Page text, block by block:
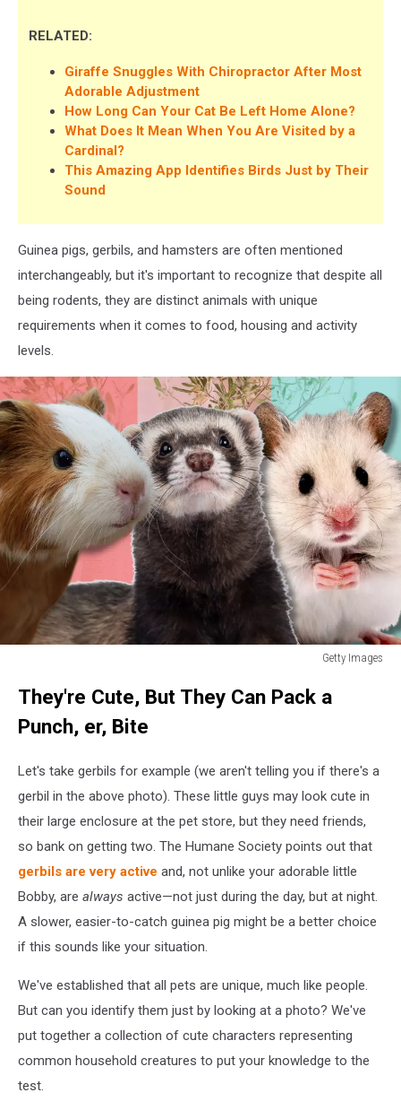
RELATED:
Giraffe Snuggles With Chiropractor After Most
Adorable Adjustment
How Long Can Your Cat Be Left Home Alone?
What Does It Mean When You Are Visited by a
Cardinal?
This Amazing App Identifies Birds Just by Their
Sound
Guinea pigs, gerbils, and hamsters are often mentioned
interchangeably, but it's important to recognize that despite all
being rodents, they are distinct animals with unique
requirements when it comes to food, housing and activity
levels.
Getty Images
Difference
Common
Household
Pets?
They're Cute, But They Can Pack a
Punch, er, Bite
Let's take gerbils for example (we aren't telling you if there's a
gerbil in the above photo). These little guys may look cute in
their large enclosure at the pet store, but they need friends,
so bank on getting two. The Humane Society points out that
gerbils are very active and, not unlike your adorable little
Bobby, are always active—not just during the day, but at night.
A slower, easier-to-catch guinea pig might be a better choice
if this sounds like your situation.
We've established that all pets are unique, much like people.
But can you identify them just by looking at a photo? We've
put together a collection of cute characters representing
common household creatures to put your knowledge to the
test.